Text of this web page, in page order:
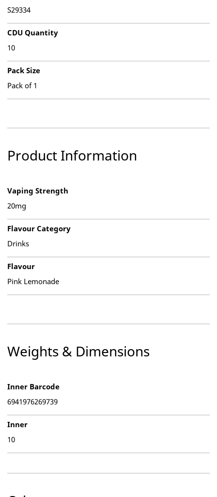
S29334
CDU Quantity
10
Pack Size
Pack of 1
Product Information
Vaping Strength
20mg
Flavour Category
Drinks
Flavour
Pink Lemonade
Weights & Dimensions
Inner Barcode
6941976269739
Inner
10